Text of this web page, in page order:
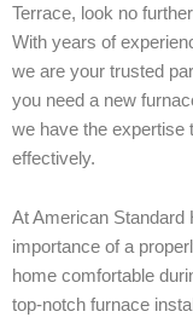
Terrace, look no
With years of
we are your trusted
you need a new
we have the expertise
effectively.
At American Standard
importance of a
home comfortable
top-notch furnace